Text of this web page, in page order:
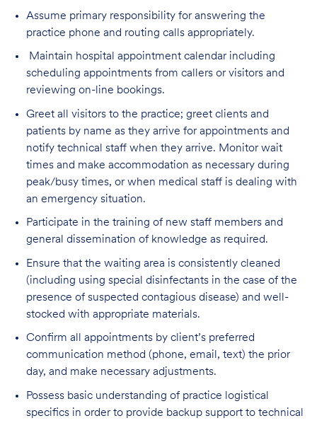
Assume primary responsibility for answering the
practice phone and routing calls appropriately.
Maintain hospital appointment calendar including
scheduling appointments from callers or visitors and
reviewing on-line bookings.
Greet all visitors to the practice; greet clients and
patients by name as they arrive for appointments and
notify technical staff when they arrive. Monitor wait
times and make accommodation as necessary during
peak/busy times, or when medical staff is dealing with
an emergency situation.
Participate in the training of new staff members and
general dissemination of knowledge as required.
Ensure that the waiting area is consistently cleaned
(including using special disinfectants in the case of the
presence of suspected contagious disease) and well-
stocked with appropriate materials.
Confirm all appointments by client’s preferred
communication method (phone, email, text) the prior
day, and make necessary adjustments.
Possess basic understanding of practice logistical
specifics in order to provide backup support to technical